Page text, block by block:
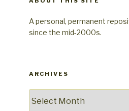
A personal, permanent
since the mid-2000s.
ARCHIVES